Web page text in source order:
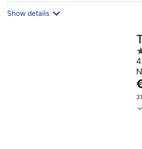
Show details
4
5
is